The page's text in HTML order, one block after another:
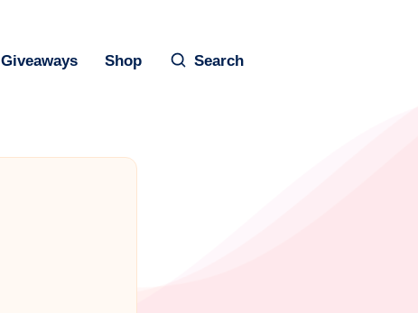
Giveaways Shop Search